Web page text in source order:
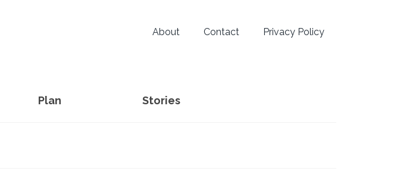
About Contact Privacy Policy
Plan Stories